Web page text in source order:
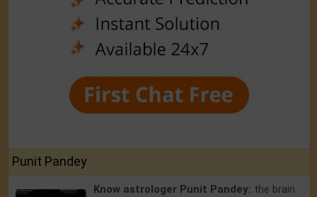
Punit Pandey
Know astrologer Punit Pandey: the brain